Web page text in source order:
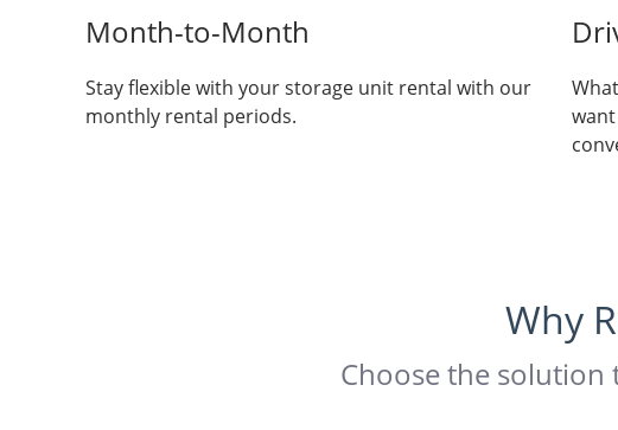
Month-to-Month
Stay flexible with your storage unit rental with our
monthly rental periods.
Why
Choose the solution